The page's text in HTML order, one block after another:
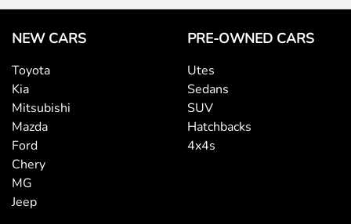
NEW CARS
Toyota
Kia
Mitsubishi
Mazda
Ford
Chery
MG
Jeep
PRE-OWNED CARS
Utes
Sedans
SUV
Hatchbacks
4x4s